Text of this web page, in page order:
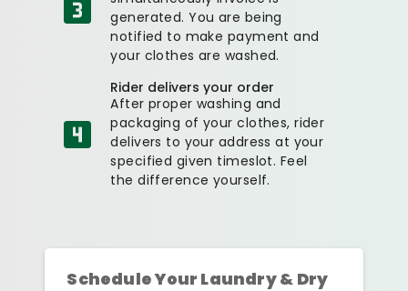
generated. You are being
notified to make payment and
your clothes are washed.
Rider delivers your order
After proper washing and
packaging of your clothes, rider
delivers to your address at your
specified given timeslot. Feel
the difference yourself.
Schedule Your Laundry & Dry